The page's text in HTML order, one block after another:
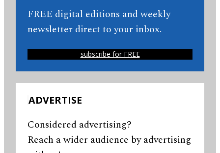
FREE digital editions and weekly
newsletter direct to your inbox.
subscribe for FREE
ADVERTISE
Considered advertising?
Reach a wider audience by advertising